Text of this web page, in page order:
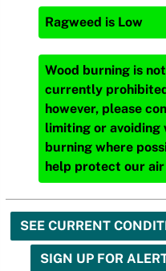
Ragweed is Low
Wood burning is not
currently
however, please
limiting or avoiding
burning where
help protect our air
SEE CURRENT
SIGN UP FOR